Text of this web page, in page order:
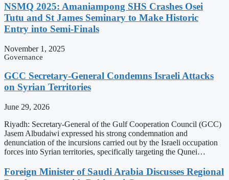
NSMQ 2025: Amaniampong SHS Crashes Osei
Tutu and St James Seminary to Make Historic
Entry into Semi-Finals
November 1, 2025
Governance
GCC Secretary-General Condemns Israeli Attacks
on Syrian Territories
June 29, 2026
Riyadh: Secretary-General of the Gulf Cooperation Council (GCC)
Jasem Albudaiwi expressed his strong condemnation and
denunciation of the incursions carried out by the Israeli occupation
forces into Syrian territories, specifically targeting the Qunei…
Foreign Minister of Saudi Arabia Discusses Regional